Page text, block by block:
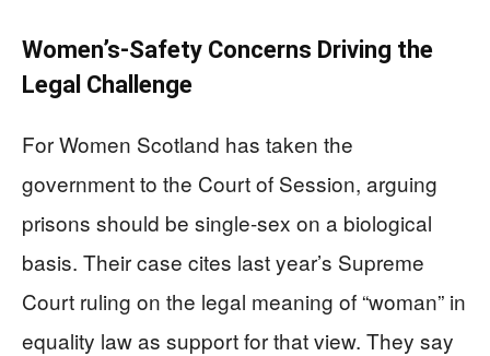
Women’s-Safety Concerns Driving the
Legal Challenge
For Women Scotland has taken the
government to the Court of Session, arguing
prisons should be single-sex on a biological
basis. Their case cites last year’s Supreme
Court ruling on the legal meaning of “woman” in
equality law as support for that view. They say